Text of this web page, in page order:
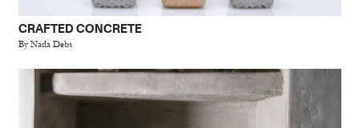
CRAFTED CONCRETE
By Nada Debs